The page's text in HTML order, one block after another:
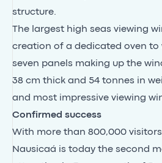
structure.
The largest high seas viewing
creation of a dedicated oven to
seven panels making up the
38 cm thick and 54 tonnes in
and most impressive viewing
Confirmed success
With more than 800,000
Nausicaá is today the second